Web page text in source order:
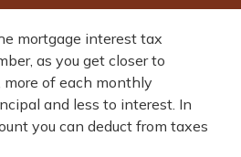
mortgage interest tax
as you get closer to
of each monthly
and less to interest. In
you can deduct from taxes